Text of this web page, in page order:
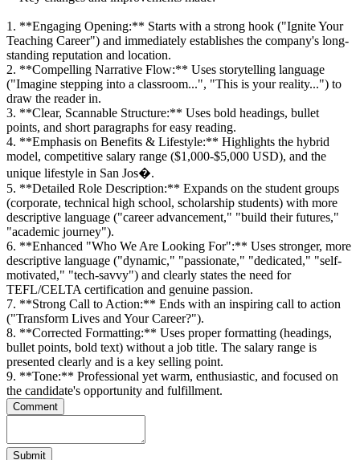
1. **Engaging Opening:** Starts with a strong hook ("Ignite Your
Teaching Career") and immediately establishes the company's long-
standing reputation and location.
2. **Compelling Narrative Flow:** Uses storytelling language
("Imagine stepping into a classroom...", "This is your reality...") to
draw the reader in.
3. **Clear, Scannable Structure:** Uses bold headings, bullet
points, and short paragraphs for easy reading.
4. **Emphasis on Benefits & Lifestyle:** Highlights the hybrid
model, competitive salary range ($1,000-$5,000 USD), and the
unique lifestyle in San Jos�.
5. **Detailed Role Description:** Expands on the student groups
(corporate, technical high school, scholarship students) with more
descriptive language ("career advancement," "build their futures,"
"academic journey").
6. **Enhanced "Who We Are Looking For":** Uses stronger, more
descriptive language ("dynamic," "passionate," "dedicated," "self-
motivated," "tech-savvy") and clearly states the need for
TEFL/CELTA certification and genuine passion.
7. **Strong Call to Action:** Ends with an inspiring call to action
("Transform Lives and Your Career?").
8. **Corrected Formatting:** Uses proper formatting (headings,
bullet points, bold text) without a job title. The salary range is
presented clearly and is a key selling point.
9. **Tone:** Professional yet warm, enthusiastic, and focused on
the candidate's opportunity and fulfillment.
Comment
Submit